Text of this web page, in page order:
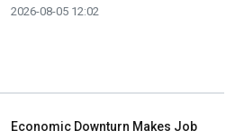
2026-08-05 12:02
Economic Downturn Makes Job